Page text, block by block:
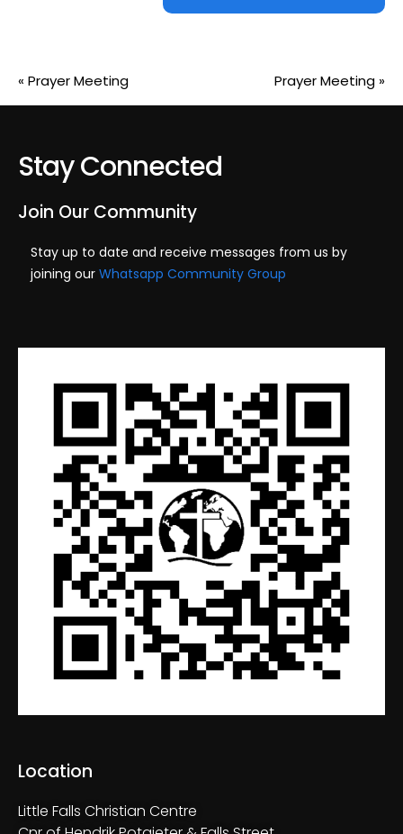
« Prayer Meeting Prayer Meeting »
Stay Connected
Location
Little Falls Christian Centre
Join Our Community
Stay up to date and receive messages from us by
joining our Whatsapp Community Group